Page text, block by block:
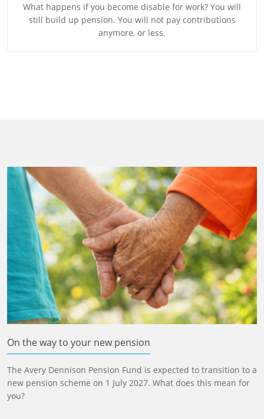
What happens if you become disable for work? You will
still build up pension. You will not pay contributions
anymore, or less.
On the way to your new pension
The Avery Dennison Pension Fund is expected to transition to a
new pension scheme on 1 July 2027. What does this mean for
you?